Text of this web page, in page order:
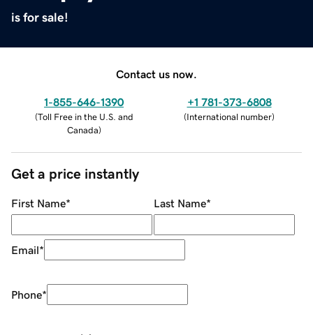
is for sale!
Contact us now.
1-855-646-1390
(Toll Free in the U.S. and
Canada)
+1 781-373-6808
(International number)
Get a price instantly
First Name* Last Name*
Email*
Phone*